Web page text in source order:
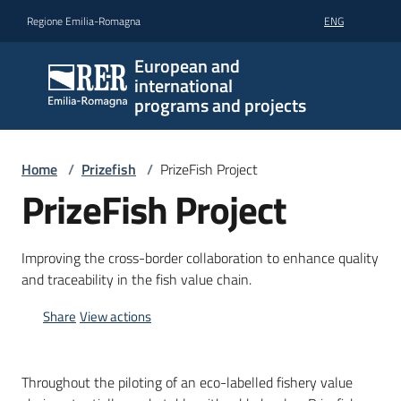
Regione Emilia-Romagna ENG
European and
international
programs and projects
Home / Prizefish / PrizeFish Project
PrizeFish Project
Improving the cross-border collaboration to enhance quality
and traceability in the fish value chain.
Share View actions
Throughout the piloting of an eco-labelled fishery value